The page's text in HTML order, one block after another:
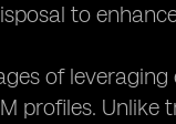
to
of
profiles. Unlike